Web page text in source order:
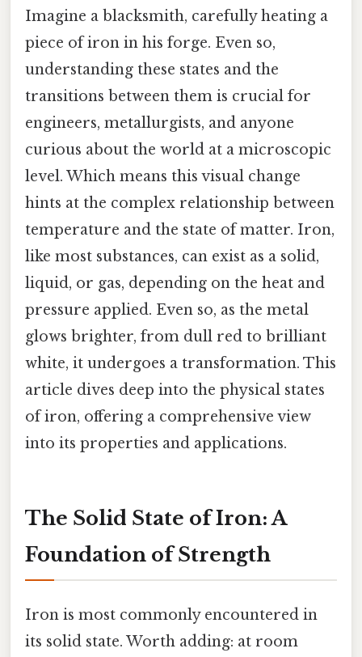
Imagine a blacksmith, carefully heating a
piece of iron in his forge. Even so,
understanding these states and the
transitions between them is crucial for
engineers, metallurgists, and anyone
curious about the world at a microscopic
level. Which means this visual change
hints at the complex relationship between
temperature and the state of matter. Iron,
like most substances, can exist as a solid,
liquid, or gas, depending on the heat and
pressure applied. Even so, as the metal
glows brighter, from dull red to brilliant
white, it undergoes a transformation. This
article dives deep into the physical states
of iron, offering a comprehensive view
into its properties and applications.
The Solid State of Iron: A
Foundation of Strength
Iron is most commonly encountered in
its solid state. Worth adding: at room